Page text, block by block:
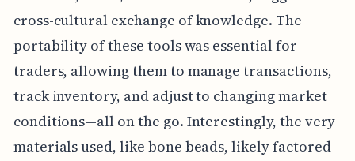
cross-cultural exchange of knowledge. The
portability of these tools was essential for
traders, allowing them to manage transactions,
track inventory, and adjust to changing market
conditions—all on the go. Interestingly, the very
materials used, like bone beads, likely factored